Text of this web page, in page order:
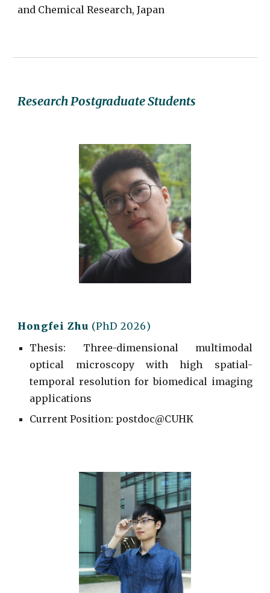
and Chemical Research, Japan
Research Postgraduate Students
Hongfei Zhu (PhD 2026)
Thesis: Three-dimensional multimodal
optical microscopy with high spatial-
temporalresolution forbiomedical imaging
applications
CurrentPosition: postdoc@CUHK